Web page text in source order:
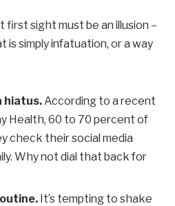
sight must be an illusion –
simply infatuation, or a way
hiatus. According to a recent
Health, 60 to 70 percent of
check their social media
Why not dial that back for
It’s tempting to shake